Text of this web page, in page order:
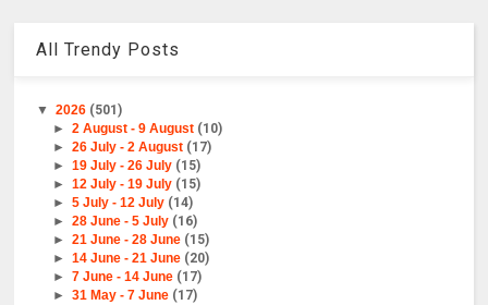
All Trendy Posts
▼2026 (501)
► 2 August - 9 August (10)
► 26 July - 2 August (17)
► 19 July - 26 July (15)
► 12 July - 19 July (15)
► 5 July - 12 July (14)
► 28 June - 5 July (16)
► 21 June - 28 June (15)
► 14 June - 21 June (20)
► 7 June - 14 June (17)
► 31 May - 7 June (17)